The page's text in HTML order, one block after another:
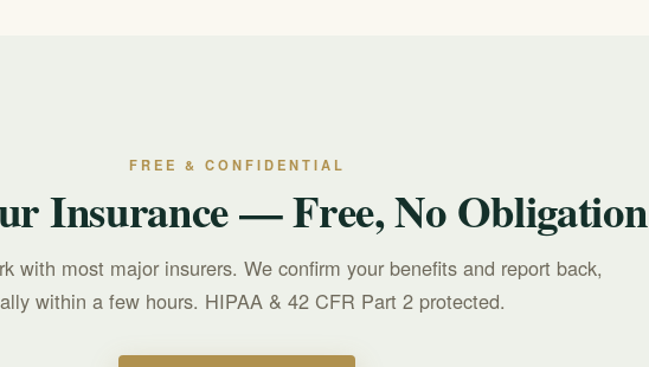
FREE & CONFIDENTIAL
Insurance — Free, No Obligation
with most major insurers. We confirm your benefits and report back,
within a few hours. HIPAA & 42 CFR Part 2 protected.